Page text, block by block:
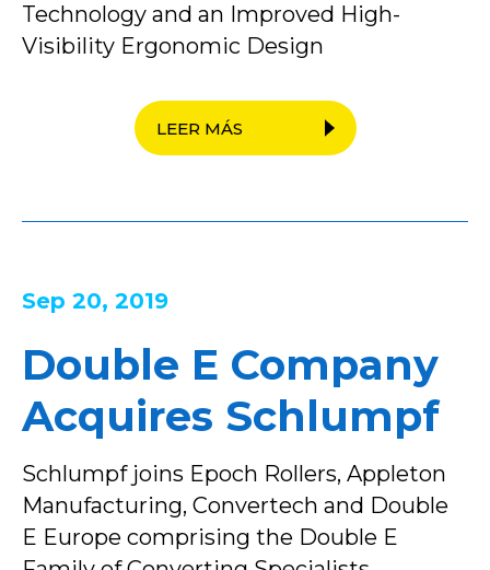
Technology and an Improved High-
Visibility Ergonomic Design
LEER MÁS
Sep 20, 2019
Double E Company
Acquires Schlumpf
Schlumpf joins Epoch Rollers, Appleton
Manufacturing, Convertech and Double
E Europe comprising the Double E